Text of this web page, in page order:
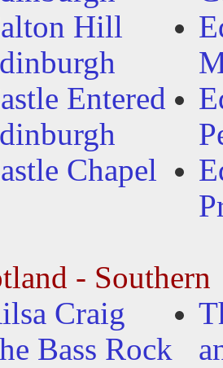
Hill
Entered
Chapel
- Southern
Craig
Bass Rock